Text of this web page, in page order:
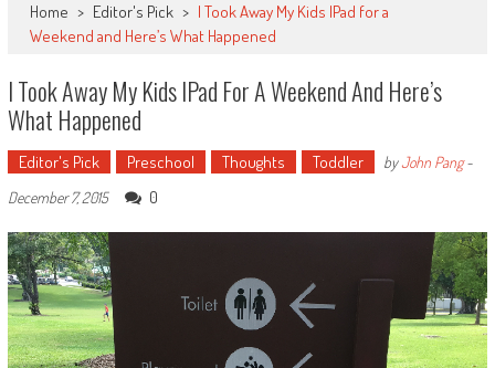
Home > Editor's Pick > I Took Away My Kids IPad for a
Weekend and Here’s What Happened
I Took Away My Kids IPad For A Weekend And Here’s
What Happened
Editor's Pick Preschool Thoughts Toddler byJohn Pang-
December 7, 2015
0